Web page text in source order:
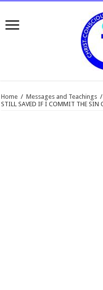
Home / Messages and Teachings /
STILL SAVED IF I COMMIT THE SIN